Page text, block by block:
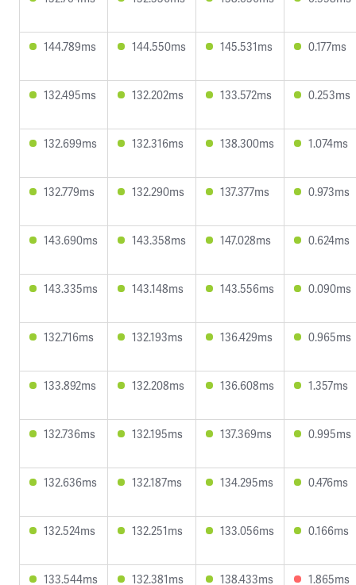
144.789ms 144.550ms 145.531ms 0.177ms
132.495ms 132.202ms 133.572ms 0.253ms
132.699ms 132.316ms 138.300ms 1.074ms
132.779ms 132.290ms 137.377ms 0.973ms
143.690ms 143.358ms 147.028ms 0.624ms
143.335ms 143.148ms 143.556ms 0.090ms
132.716ms 132.193ms 136.429ms 0.965ms
133.892ms 132.208ms 136.608ms 1.357ms
132.736ms 132.195ms 137.369ms 0.995ms
132.636ms 132.187ms 134.295ms 0.476ms
132.524ms 132.251ms 133.056ms 0.166ms
133.544ms 132.381ms 138.433ms 1.865ms